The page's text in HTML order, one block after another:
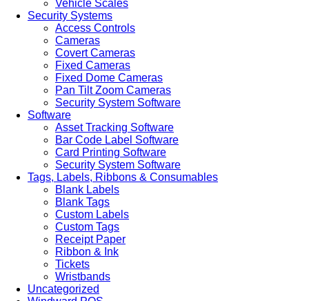
Vehicle Scales
Security Systems
Access Controls
Cameras
Covert Cameras
Fixed Cameras
Fixed Dome Cameras
Pan Tilt Zoom Cameras
Security System Software
Software
Asset Tracking Software
Bar Code Label Software
Card Printing Software
Security System Software
Tags, Labels, Ribbons & Consumables
Blank Labels
Blank Tags
Custom Labels
Custom Tags
Receipt Paper
Ribbon & Ink
Tickets
Wristbands
Uncategorized